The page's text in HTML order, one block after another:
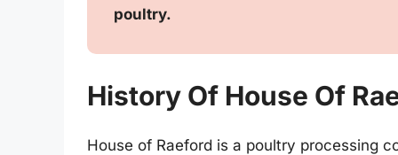
poultry.
History Of House Of
House of Raeford is a poultry processing